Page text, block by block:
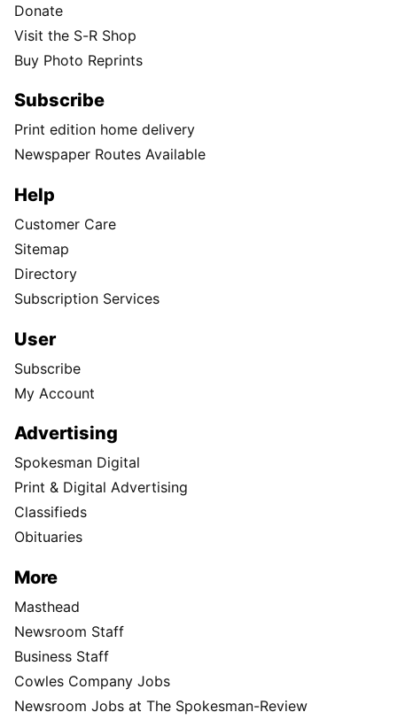
Donate
Visit the S-R Shop
Buy Photo Reprints
Subscribe
Print edition home delivery
Newspaper Routes Available
Help
Customer Care
Sitemap
Directory
Subscription Services
User
Subscribe
My Account
Advertising
Spokesman Digital
Print & Digital Advertising
Classifieds
Obituaries
More
Masthead
Newsroom Staff
Business Staff
Cowles Company Jobs
Newsroom Jobs at The Spokesman-Review